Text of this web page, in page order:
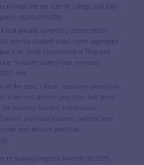
include the net cost of college and loan
(A3464/S4200);
that private nonprofit postsecondary
service student loans report aggregate
York State Department of Financial
to other student loan servicers
and
of the state’s basic consumer protection
that gives
Attorney General enforcement
leaves individual students without legal
and abusive practices
is making progress towards its